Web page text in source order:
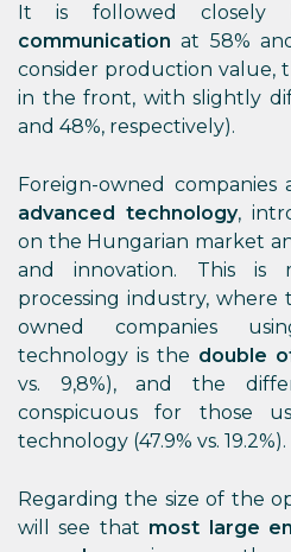
It is followed closely
communication at 58%
consider production value,
in the front, with slightly
and 48%, respectively).
Foreign-owned companies
advanced technology,
on the Hungarian market
and innovation. This is
processing industry,
owned companies
technology is the double
vs. 9,8%), and the
conspicuous for those
technology (47.9% vs. 19.2%).
Regarding the size of the
will see that most large